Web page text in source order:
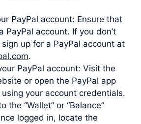
PayPal account: Ensure that
PayPal account. If you don’t
up for a PayPal account at
.
PayPal account: Visit the
or open the PayPal app
your account credentials.
the “Wallet” or “Balance”
logged in, locate the